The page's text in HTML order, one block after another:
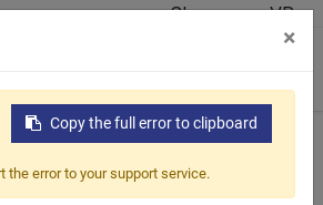
Showroom VR
Ferramentas magnéticas ECE-212/
×
Copy the full error to clipboard
the error to your support service.